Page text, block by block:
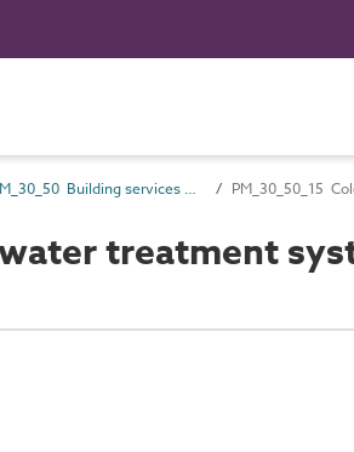
PM_30_50 Building services condition survey reports PM_30_50_15
treatment